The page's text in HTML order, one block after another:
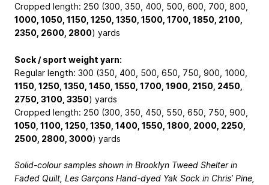
Cropped length: 250 (300, 350, 400, 500, 600, 700, 800,
1000, 1050, 1150, 1250, 1350, 1500, 1700, 1850, 2100,
2350, 2600, 2800) yards
Sock / sport weight yarn:
Regular length: 300 (350, 400, 500, 650, 750, 900, 1000,
1150, 1250, 1350, 1450, 1550, 1700, 1900, 2150, 2450,
2750, 3100, 3350) yards
Cropped length: 250 (300, 350, 450, 550, 650, 750, 900,
1050, 1100, 1250, 1350, 1400, 1550, 1800, 2000, 2250,
2500, 2800, 3000) yards
Solid-colour samples shown in Brooklyn Tweed Shelter in
Faded Quilt, Les Garçons Hand-dyed Yak Sock in Chris’ Pine,